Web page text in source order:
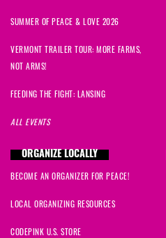
SUMMER OF PEACE & LOVE 2026
VERMONT TRAILER TOUR: MORE FARMS,
NOT ARMS!
FEEDING THE FIGHT: LANSING
ALL EVENTS
ORGANIZE LOCALLY
BECOME AN ORGANIZER FOR PEACE!
LOCAL ORGANIZING RESOURCES
CODEPINK U.S. STORE